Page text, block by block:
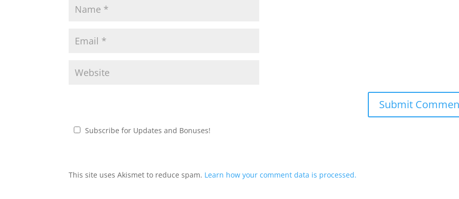
Subscribe for Updates and Bonuses!
This site uses Akismet to reduce spam. Learn how your comment data is processed.